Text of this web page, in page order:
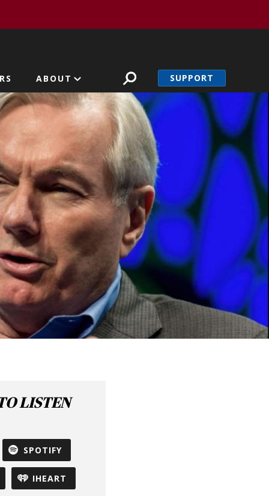
ABOUT SUPPORT
LISTEN
SPOTIFY
IHEART